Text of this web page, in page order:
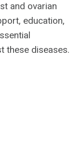
and ovarian
education,
these diseases.